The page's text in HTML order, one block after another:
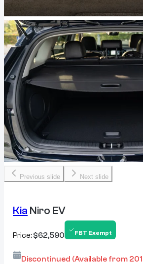
Previous slide Next slide
Kia Niro EV
Price: $62,590 FBT Exempt
Discontinued (Available from